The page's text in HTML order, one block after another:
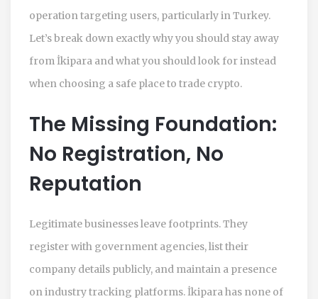
operation targeting users, particularly in Turkey.
Let’s break down exactly why you should stay away
from İkipara and what you should look for instead
when choosing a safe place to trade crypto.
The Missing Foundation:
No Registration, No
Reputation
Legitimate businesses leave footprints. They
register with government agencies, list their
company details publicly, and maintain a presence
on industry tracking platforms. İkipara has none of